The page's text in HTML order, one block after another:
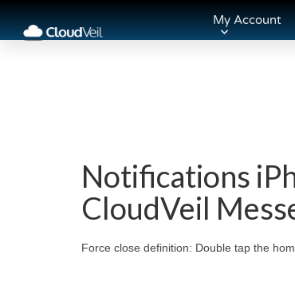
My Account
Notifications
CloudVeil
Force close definition: Double tap the